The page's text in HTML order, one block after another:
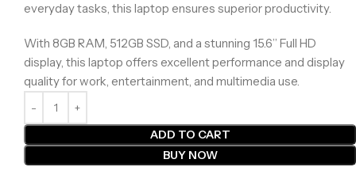
everyday tasks, this laptop ensures superior productivity.
With 8GB RAM, 512GB SSD, and a stunning 15.6” Full HD
display, this laptop offers excellent performance and display
quality for work, entertainment, and multimedia use.
ADD TO CART
BUY NOW